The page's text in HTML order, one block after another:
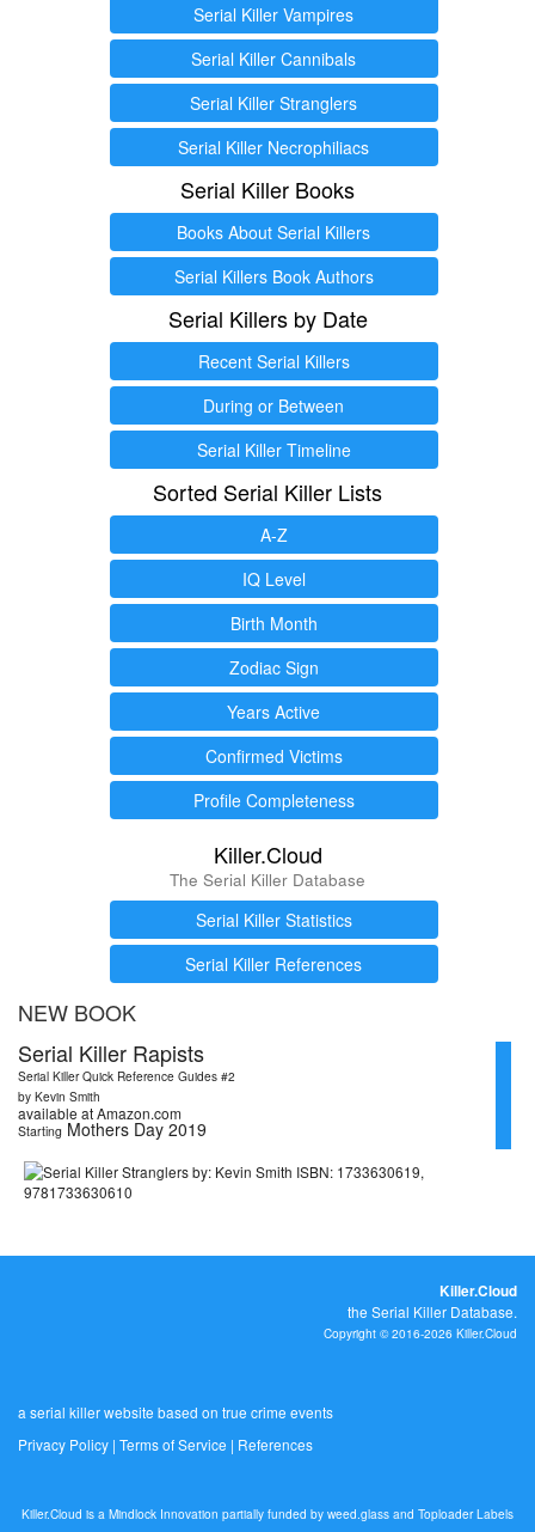
Serial Killer Vampires
Serial Killer Cannibals
Serial Killer Stranglers
Serial Killer Necrophiliacs
Serial Killer Books
Books About Serial Killers
Serial Killers Book Authors
Serial Killers by Date
Recent Serial Killers
During or Between
Serial Killer Timeline
Sorted Serial Killer Lists
A-Z
IQ Level
Birth Month
Zodiac Sign
Years Active
Confirmed Victims
Profile Completeness
Killer.Cloud
The Serial Killer Database
Serial Killer Statistics
Serial Killer References
NEW BOOK
Serial Killer Rapists
Serial Killer Quick Reference Guides #2
by Kevin Smith
available at Amazon.com
Starting Mothers Day 2019
Killer.Cloud
the Serial Killer Database.
Copyright © 2016-2026 Killer.Cloud
a serial killer website based on true crime events
Privacy Policy | Terms of Service | References
Killer.Cloud is a Mindlock Innovation partially funded by weed.glass and Toploader Labels